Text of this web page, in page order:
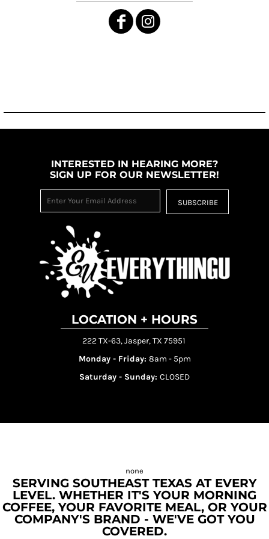
INTERESTED IN HEARING MORE?
SIGN UP FOR OUR NEWSLETTER!
SUBSCRIBE
LOCATION + HOURS
222 TX-63, Jasper, TX 75951
Monday - Friday: 8am - 5pm
Saturday - Sunday: CLOSED
SERVING SOUTHEAST TEXAS AT EVERY
LEVEL. WHETHER IT'S YOUR MORNING
COFFEE, YOUR FAVORITE MEAL, OR YOUR
COMPANY'S BRAND - WE'VE GOT YOU
COVERED.